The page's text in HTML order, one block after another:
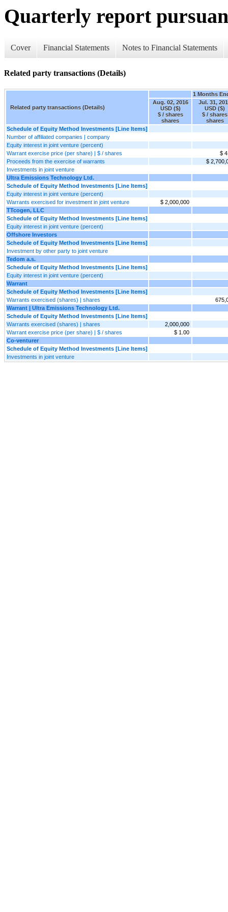
Quarterly report
Cover Financial Statements Notes to Financial Statements
Related party transactions (Details)
Related party transactions (Details)
1 Months
Aug. 02, 2016
USD ($)
$ / shares
shares
Jul. 31,
USD ($)
$ / shares
shares
Schedule of Equity Method Investments [Line Items]
Number of affiliated companies | company
Equity interest in joint venture (percent)
Warrant exercise price (per share) | $ / shares
$
Proceeds from the exercise of warrants
$
Investments in joint venture
Ultra Emissions Technology Ltd.
Schedule of Equity Method Investments [Line Items]
Equity interest in joint venture (percent)
Warrants exercised for investment in joint venture
$ 2,000,000
TTcogen, LLC
Schedule of Equity Method Investments [Line Items]
Equity interest in joint venture (percent)
Offshore Investors
Schedule of Equity Method Investments [Line Items]
Investment by other party to joint venture
Tedom a.s.
Schedule of Equity Method Investments [Line Items]
Equity interest in joint venture (percent)
Warrant
Schedule of Equity Method Investments [Line Items]
Warrants exercised (shares) | shares
Warrant | Ultra Emissions Technology Ltd.
Schedule of Equity Method Investments [Line Items]
Warrants exercised (shares) | shares
2,000,000
Warrant exercise price (per share) | $ / shares
$ 1.00
Co-venturer
Schedule of Equity Method Investments [Line Items]
Investments in joint venture